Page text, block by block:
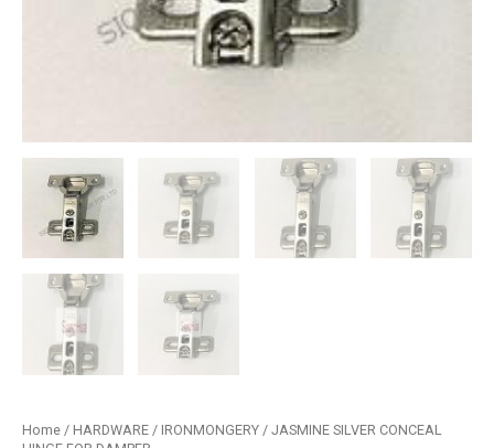
Home / HARDWARE / IRONMONGERY / JASMINE SILVER CONCEAL